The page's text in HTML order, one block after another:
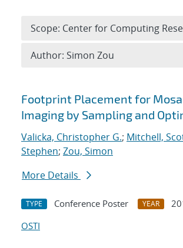
Search results
Footprint Placement for
Imaging by Sampling and
Valicka, Christopher G.; Mitchell,
Stephen; Zou, Simon
More Details
TYPE Conference Poster YEAR
OSTI
Scope: Center for Computing
Author: Simon Zou